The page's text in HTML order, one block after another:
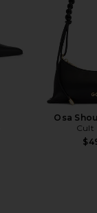
Osa
Cult